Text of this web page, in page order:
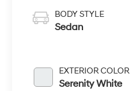
BODY STYLE
Sedan
EXTERIOR COLOR
Serenity White